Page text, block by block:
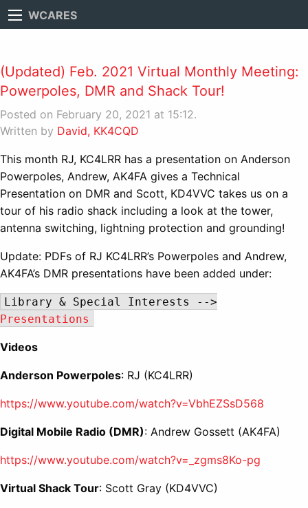
WCARES
(Updated) Feb. 2021 Virtual Monthly Meeting:
Powerpoles, DMR and Shack Tour!
Posted on February 20, 2021 at 15:12.
Written by David, KK4CQD
This month RJ, KC4LRR has a presentation on Anderson
Powerpoles, Andrew, AK4FA gives a Technical
Presentation on DMR and Scott, KD4VVC takes us on a
tour of his radio shack including a look at the tower,
antenna switching, lightning protection and grounding!
Update: PDFs of RJ KC4LRR’s Powerpoles and Andrew,
AK4FA’s DMR presentations have been added under:
Library & Special Interests -->
Presentations
Videos
Anderson Powerpoles: RJ (KC4LRR)
https://www.youtube.com/watch?v=VbhEZSsD568
Digital Mobile Radio (DMR): Andrew Gossett (AK4FA)
https://www.youtube.com/watch?v=_zgms8Ko-pg
Virtual Shack Tour: Scott Gray (KD4VVC)